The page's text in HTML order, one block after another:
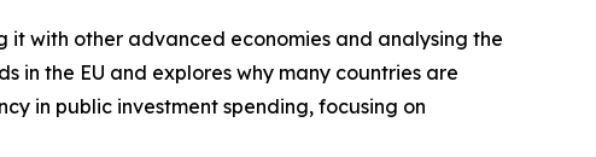
it with other advanced economies and analysing the
in the EU and explores why many countries are
in public investment spending, focusing on